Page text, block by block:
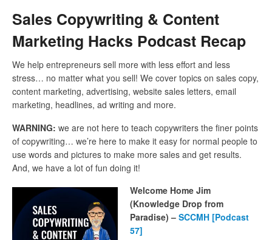
Sales Copywriting & Content
Marketing Hacks Podcast Recap
We help entrepreneurs sell more with less effort and less
stress… no matter what you sell! We cover topics on sales copy,
content marketing, advertising, website sales letters, email
marketing, headlines, ad writing and more.
WARNING: we are not here to teach copywriters the finer points
of copywriting… we’re here to make it easy for normal people to
use words and pictures to make more sales and get results.
And, we have a lot of fun doing it!
Welcome Home Jim
(Knowledge Drop from
Paradise) – SCCMH [Podcast
57]